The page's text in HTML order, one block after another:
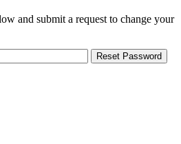
and submit a request to change your